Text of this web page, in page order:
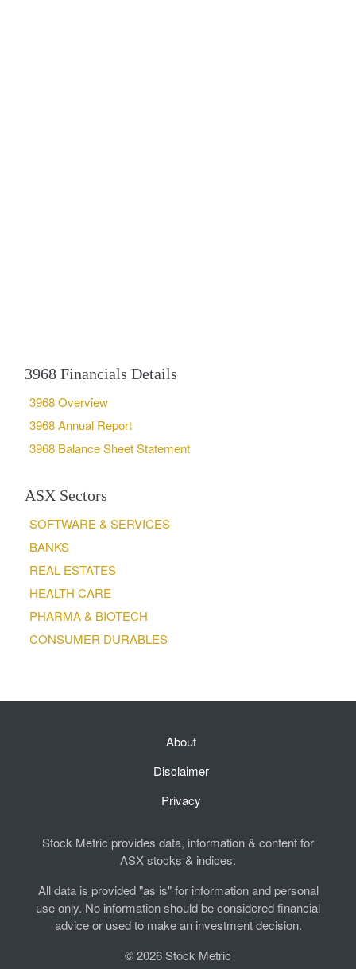
3968 Financials Details
3968 Overview
3968 Annual Report
3968 Balance Sheet Statement
ASX Sectors
SOFTWARE & SERVICES
BANKS
REAL ESTATES
HEALTH CARE
PHARMA & BIOTECH
CONSUMER DURABLES
About
Disclaimer
Privacy
Stock Metric provides data, information & content for
ASX stocks & indices.
All data is provided "as is" for information and personal
use only. No information should be considered financial
advice or used to make an investment decision.
© 2026 Stock Metric